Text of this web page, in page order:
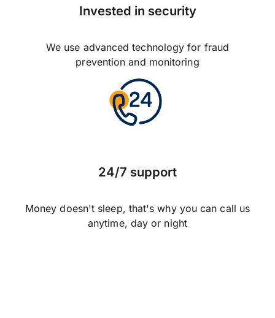
Invested in security
We use advanced technology for fraud
prevention and monitoring
24/7 support
Money doesn't sleep, that's why you can call us
anytime, day or night